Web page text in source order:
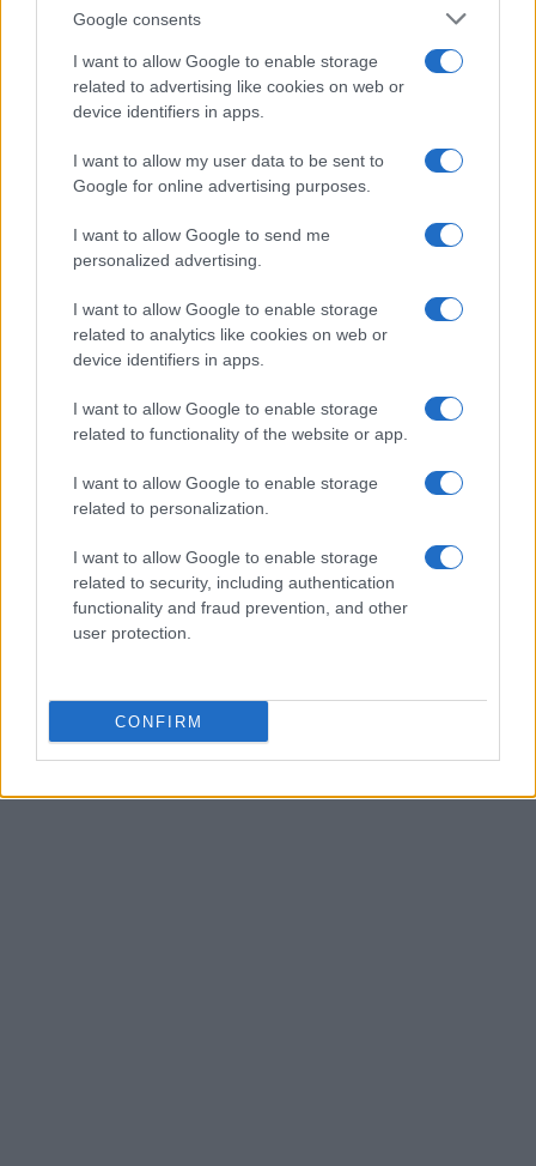
Google consents
I want to allow Google to enable storage
related to advertising like cookies on web or
device identifiers in apps.
I want to allow my user data to be sent to
Google for online advertising purposes.
I want to allow Google to send me
personalized advertising.
I want to allow Google to enable storage
related to analytics like cookies on web or
device identifiers in apps.
I want to allow Google to enable storage
related to functionality of the website or app.
I want to allow Google to enable storage
related to personalization.
I want to allow Google to enable storage
related to security, including authentication
functionality and fraud prevention, and other
user protection.
CONFIRM
sessions, and the evidentiary weight of MLA
signatures. The establishment camp maintained its
committees are valid until 2027; the rebel camp
insisted the mandate lapsed in 2026 and that a
new order had been duly constituted. The EC’s
timelines, including the extended 5:30 pm July 10,
matter for a procedural next step that will decide
finances as the broader power struggle continues.
AUTHOR
Beatrice Mitchell
Beatrice Mitchell, Manchester-rooted and
classically elegant, famously commissioned a
planning meeting in Stockport, insisting on
community testimony. Holds a firm editorial line
on accountability and narrative fairness, and
collects vintage city planning maps as an